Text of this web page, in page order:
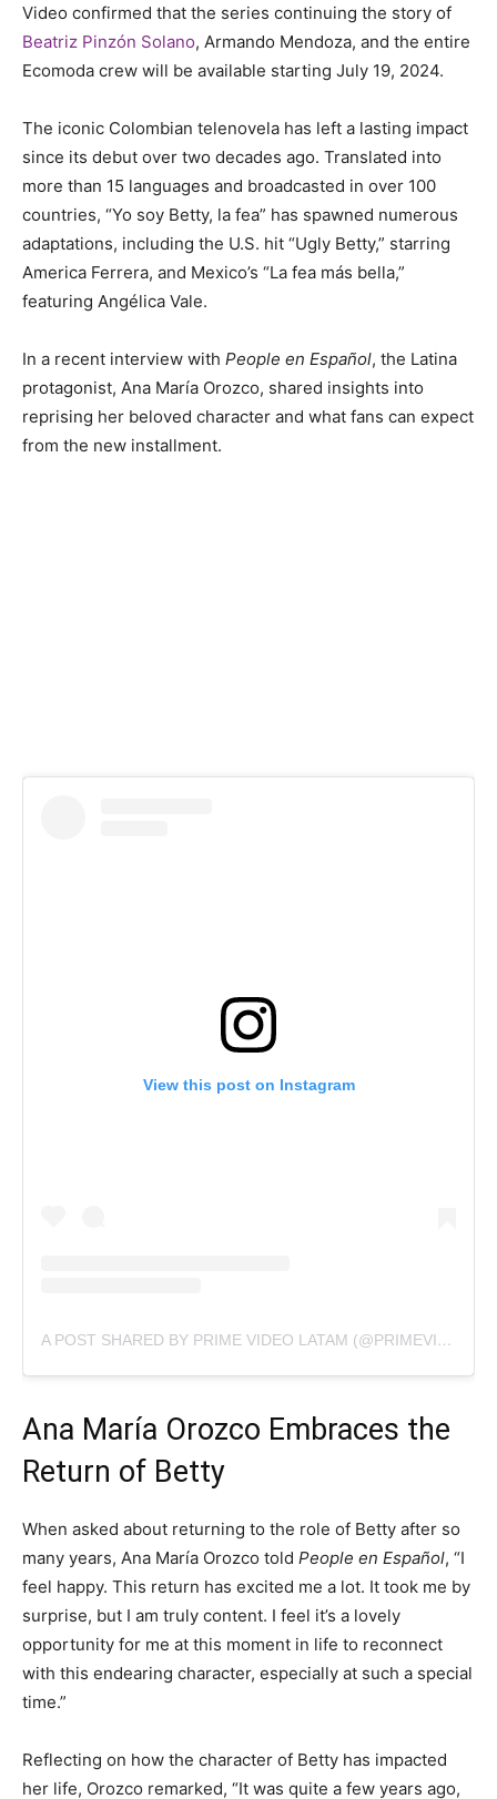
Video confirmed that the series continuing the story of
Beatriz Pinzón Solano, Armando Mendoza, and the entire
Ecomoda crew will be available starting July 19, 2024.
The iconic Colombian telenovela has left a lasting impact
since its debut over two decades ago. Translated into
more than 15 languages and broadcasted in over 100
countries, “Yo soy Betty, la fea” has spawned numerous
adaptations, including the U.S. hit “Ugly Betty,” starring
America Ferrera, and Mexico’s “La fea más bella,”
featuring Angélica Vale.
In a recent interview with People en Español, the Latina
protagonist, Ana María Orozco, shared insights into
reprising her beloved character and what fans can expect
from the new installment.
View this post on Instagram
A POST SHARED BY PRIME VIDEO LATAM (@PRIMEVIDEOLAT)
Ana María Orozco Embraces the
Return of Betty
When asked about returning to the role of Betty after so
many years, Ana María Orozco told People en Español, “I
feel happy. This return has excited me a lot. It took me by
surprise, but I am truly content. I feel it’s a lovely
opportunity for me at this moment in life to reconnect
with this endearing character, especially at such a special
time.”
Reflecting on how the character of Betty has impacted
her life, Orozco remarked, “It was quite a few years ago,